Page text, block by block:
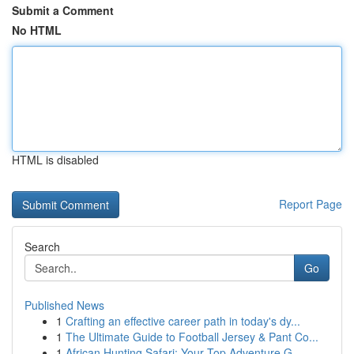
Submit a Comment
No HTML
HTML is disabled
Report Page
Search
Go
Published News
1 Crafting an effective career path in today's dy...
1 The Ultimate Guide to Football Jersey & Pant Co...